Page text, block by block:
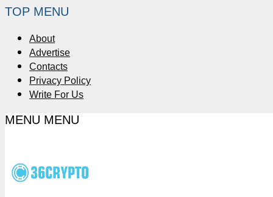
TOP MENU
About
Advertise
Contacts
Privacy Policy
Write For Us
MENU MENU